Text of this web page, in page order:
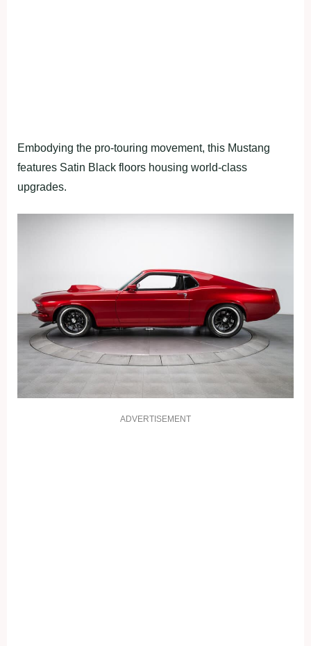
Embodying the pro-touring movement, this Mustang
features Satin Black floors housing world-class
upgrades.
ADVERTISEMENT